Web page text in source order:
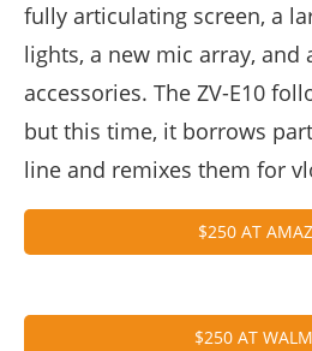
fully articulating screen, a
lights, a new mic array, and
accessories. The ZV-E10
but this time, it borrows
line and remixes them for
$250 AT
$250 AT